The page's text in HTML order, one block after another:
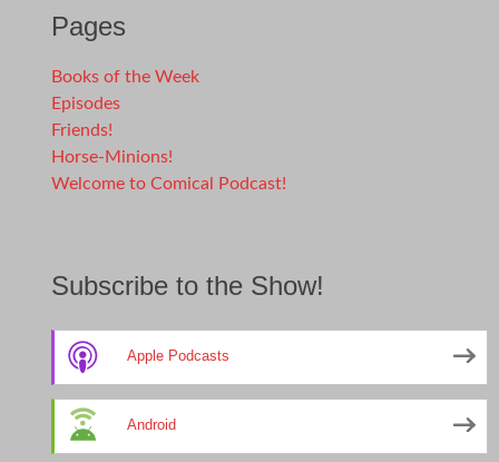
Pages
Books of the Week
Episodes
Friends!
Horse-Minions!
Welcome to Comical Podcast!
Subscribe to the Show!
Apple Podcasts
Android